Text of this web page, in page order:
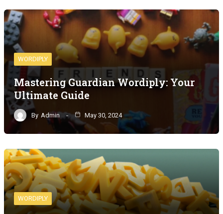
WORDIPLY
Mastering Guardian Wordiply: Your
Ultimate Guide
By Admin May 30, 2024
WORDIPLY